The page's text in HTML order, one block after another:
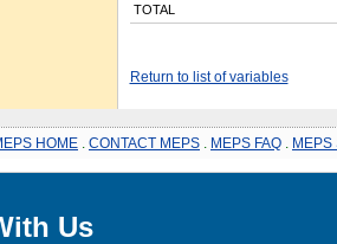
TOTAL
Return to list of variables
HOME CONTACT MEPS MEPS FAQ MEPS
Us